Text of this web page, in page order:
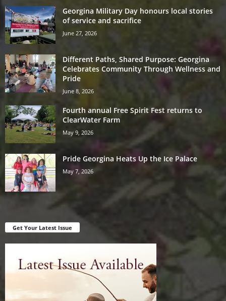
Georgina Military Day honours local stories
of service and sacrifice
June 27, 2026
Different Paths, Shared Purpose: Georgina
Celebrates Community Through Wellness and
Pride
June 8, 2026
Fourth annual Free Spirit Fest returns to
ClearWater Farm
May 9, 2026
Pride Georgina Heats Up the Ice Palace
May 7, 2026
Get Your Latest Issue